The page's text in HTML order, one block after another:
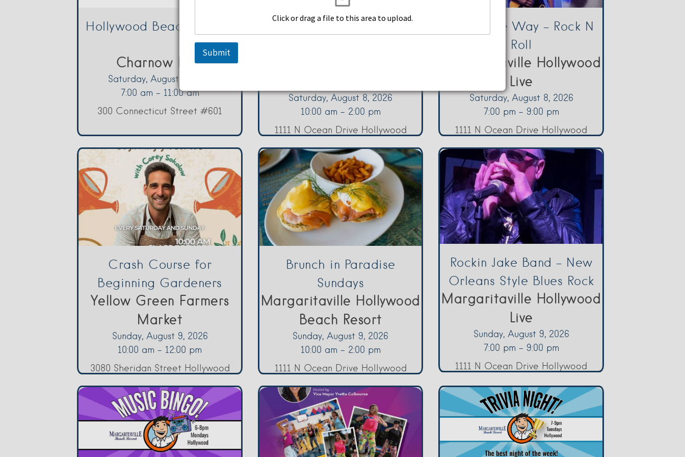
Hollywood Beach Sweep
Charnow Park
Saturday, August 8, 2026
7:00 am - 11:00 am
300 Connecticut Street #601
Brunch in Paradise
Saturday, August 8, 2026
10:00 am - 2:00 pm
1111 N Ocean Drive Hollywood
Forge The Way – Rock N
Roll
Margaritaville Hollywood
Live
Saturday, August 8, 2026
7:00 pm - 9:00 pm
1111 N Ocean Drive Hollywood
Crash Course for
Beginning Gardeners
Yellow Green Farmers
Market
Sunday, August 9, 2026
10:00 am - 12:00 pm
3080 Sheridan Street Hollywood
Brunch in Paradise
Sundays
Margaritaville Hollywood
Beach Resort
Sunday, August 9, 2026
10:00 am - 2:00 pm
1111 N Ocean Drive Hollywood
Rockin Jake Band – New
Orleans Style Blues Rock
Margaritaville Hollywood
Live
Sunday, August 9, 2026
7:00 pm - 9:00 pm
1111 N Ocean Drive Hollywood
Click or drag a file to this area to upload.
Submit